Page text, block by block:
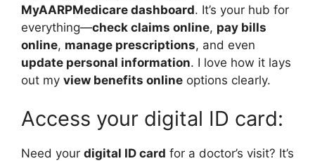
MyAARPMedicare dashboard. It’s your hub for
everything—check claims online, pay bills
online, manage prescriptions, and even
update personal information. I love how it lays
out my view benefits online options clearly.
Access your digital ID card:
Need your digital ID card for a doctor’s visit? It’s